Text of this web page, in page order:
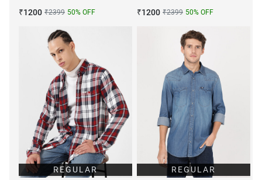
₹1200 ₹2399 50% OFF
₹1200 ₹2399 50% OFF
REGULAR
REGULAR